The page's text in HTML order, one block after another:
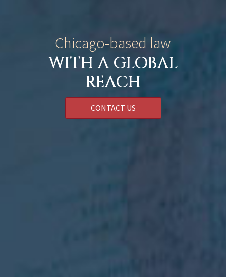
Chicago-based law
WITH A GLOBAL
REACH
CONTACT US